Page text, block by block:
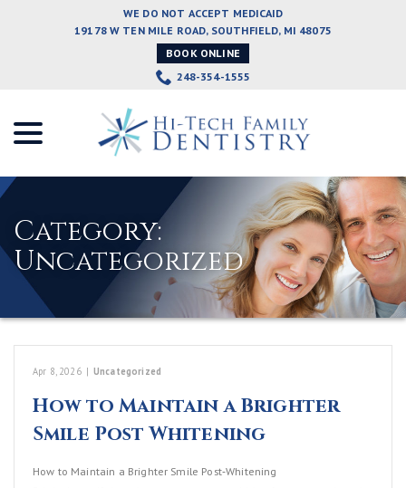
WE DO NOT ACCEPT MEDICAID
19178 W TEN MILE ROAD, SOUTHFIELD, MI 48075
BOOK ONLINE
248-354-1555
Category:
Uncategorized
Apr 8, 2026 | Uncategorized
How to Maintain a Brighter
Smile Post Whitening
How to Maintain a Brighter Smile Post‑Whitening